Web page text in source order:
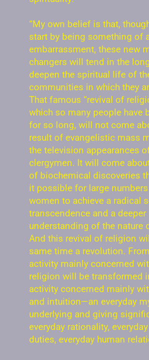
“My own belief is that,
start by being something of
embarrassment, these new
changers will tend in the
deepen the spiritual life of
communities in which they
That famous “revival of
which so many people have
for so long, will not come
result of evangelistic mass
the television appearances
clergymen. It will come
of biochemical discoveries
it possible for large
women to achieve a radical
transcendence and a deeper
understanding of the nature
And this revival of religion
same time a revolution.
activity mainly concerned
religion will be transformed
activity concerned mainly
and intuition—an everyday
underlying and giving
everyday rationality,
duties, everyday human